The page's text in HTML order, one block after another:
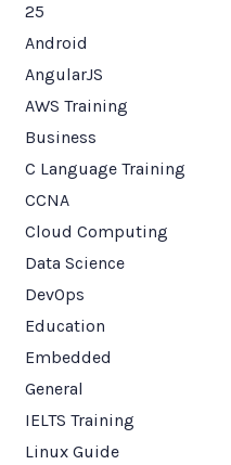
25
Android
AngularJS
AWS Training
Business
C Language Training
CCNA
Cloud Computing
Data Science
DevOps
Education
Embedded
General
IELTS Training
Linux Guide